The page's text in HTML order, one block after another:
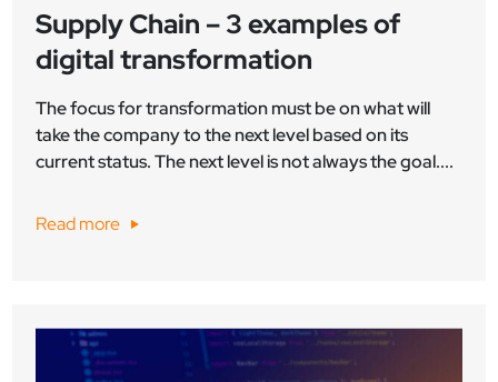
Supply Chain – 3 examples of
digital transformation
The focus for transformation must be on what will
take the company to the next level based on its
current status. The next level is not always the goal....
Read more